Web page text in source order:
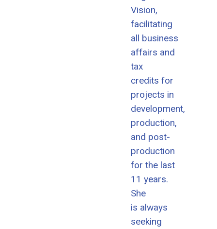
Vision,
facilitating
all business
affairs and
tax
credits for
projects in
development,
production,
and post-
production
for the last
11 years.
She
is always
seeking